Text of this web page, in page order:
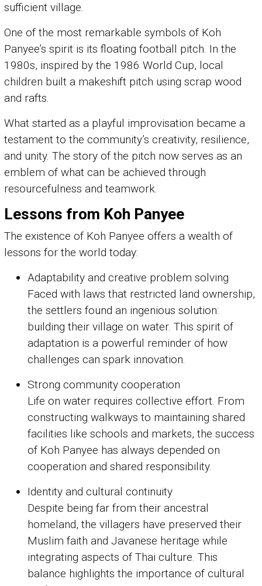
sufficient village.
One of the most remarkable symbols of Koh
Panyee’s spirit is its floating football pitch. In the
1980s, inspired by the 1986 World Cup, local
children built a makeshift pitch using scrap wood
and rafts.
What started as a playful improvisation became a
testament to the community’s creativity, resilience,
and unity. The story of the pitch now serves as an
emblem of what can be achieved through
resourcefulness and teamwork.
Lessons from Koh Panyee
The existence of Koh Panyee offers a wealth of
lessons for the world today:
Adaptability and creative problem solving
Faced with laws that restricted land ownership,
the settlers found an ingenious solution:
building their village on water. This spirit of
adaptation is a powerful reminder of how
challenges can spark innovation.
Strong community cooperation
Life on water requires collective effort. From
constructing walkways to maintaining shared
facilities like schools and markets, the success
of Koh Panyee has always depended on
cooperation and shared responsibility.
Identity and cultural continuity
Despite being far from their ancestral
homeland, the villagers have preserved their
Muslim faith and Javanese heritage while
integrating aspects of Thai culture. This
balance highlights the importance of cultural